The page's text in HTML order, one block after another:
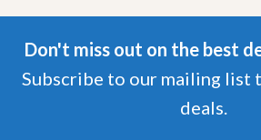
Don't miss out on the best
Subscribe to our mailing list
deals.